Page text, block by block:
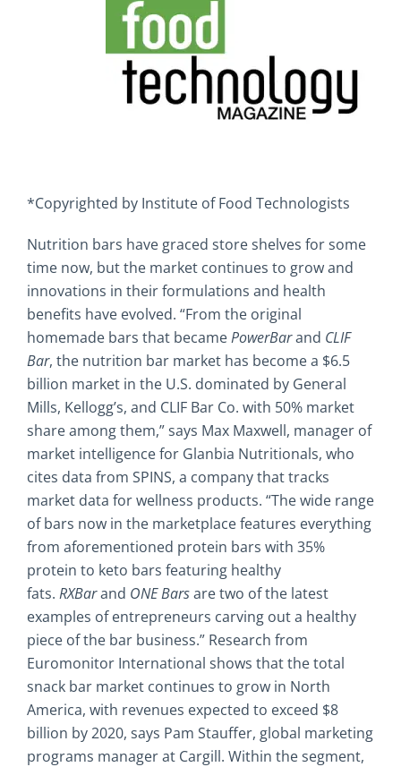
*Copyrighted by Institute of Food Technologists
Nutrition bars have graced store shelves for some
time now, but the market continues to grow and
innovations in their formulations and health
benefits have evolved. “From the original
homemade bars that becamePowerBarand CLIF
Bar, the nutrition bar market has become a $6.5
billion market in the U.S. dominated by General
Mills, Kellogg’s, and CLIF Bar Co. with 50% market
share among them,” says Max Maxwell, manager of
market intelligence for Glanbia Nutritionals, who
cites data from SPINS, a company that tracks
market data for wellness products. “The wide range
of bars now in the marketplace features everything
from aforementioned protein bars with 35%
protein to keto bars featuring healthy
fats. RXBarand ONE Barsare two of the latest
examples of entrepreneurs carving out a healthy
piece of the bar business.” Research from
Euromonitor International shows that the total
snack bar market continues to grow in North
America, with revenues expected to exceed $8
billion by 2020, says Pam Stauffer, global marketing
programs manager at Cargill. Within the segment,